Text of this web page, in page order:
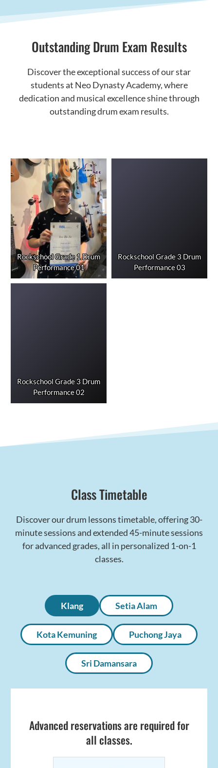
Outstanding Drum Exam Results
Discover the exceptional success of our star
students at Neo Dynasty Academy, where
dedication and musical excellence shine through
outstanding drum exam results.
Rockschool Grade 1 Drum
Performance 01
Rockschool Grade 3 Drum
Performance 03
Rockschool Grade 3 Drum
Performance 02
Class Timetable
Discover our drum lessons timetable, offering 30-
minute sessions and extended 45-minute sessions
for advanced grades, all in personalized 1-on-1
classes.
Klang Setia Alam
Kota Kemuning Puchong Jaya
Sri Damansara
Advanced reservations are required for
all classes.